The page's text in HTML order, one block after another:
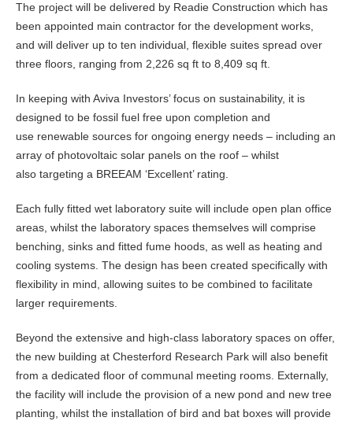
The project will be delivered by Readie Construction which has
been appointed main contractor for the development works,
and will deliver up to ten individual, flexible suites spread over
three floors, ranging from 2,226 sq ft to 8,409 sq ft.
In keeping with Aviva Investors’ focus on sustainability, it is
designed to be fossil fuel free upon completion and
use renewable sources for ongoing energy needs – including an
array of photovoltaic solar panels on the roof – whilst
also targeting a BREEAM ‘Excellent’ rating.
Each fully fitted wet laboratory suite will include open plan office
areas, whilst the laboratory spaces themselves will comprise
benching, sinks and fitted fume hoods, as well as heating and
cooling systems. The design has been created specifically with
flexibility in mind, allowing suites to be combined to facilitate
larger requirements.
Beyond the extensive and high-class laboratory spaces on offer,
the new building at Chesterford Research Park will also benefit
from a dedicated floor of communal meeting rooms. Externally,
the facility will include the provision of a new pond and new tree
planting, whilst the installation of bird and bat boxes will provide